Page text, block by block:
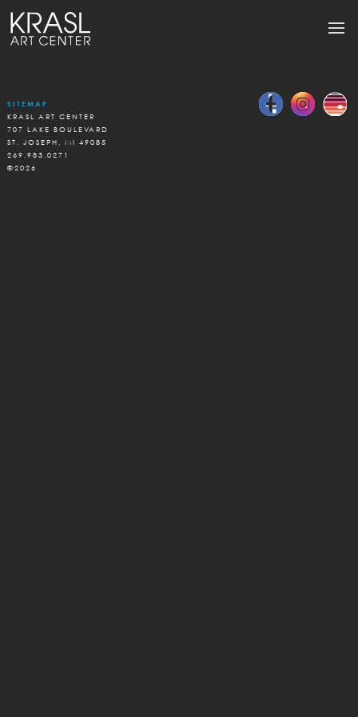
SITEMAP
KRASL ART CENTER
707 LAKE BOULEVARD
ST. JOSEPH, MI 49085
269.983.0271
©2026